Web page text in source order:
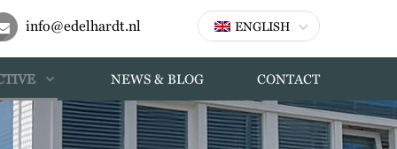
info@edelhardt.nl ENGLISH
NEWS & BLOG CONTACT